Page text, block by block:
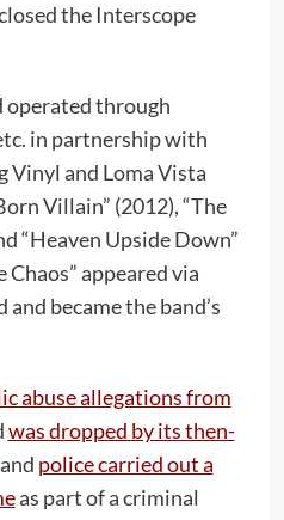
the Interscope
operated through
in partnership with
Vinyl and Loma Vista
Villain” (2012), “The
“Heaven Upside Down”
Chaos” appeared via
became the band’s
abuse allegations from
was dropped by its then-
police carried out a
as part of a criminal